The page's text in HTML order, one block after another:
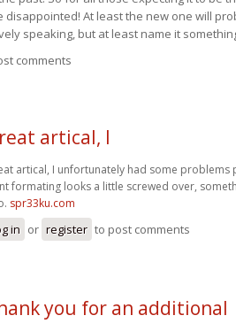
disappointed! At least the new one will
speaking, but at least name it
comments
artical, I
artical, I unfortunately had some problems
formating looks a little screwed over,
spr33ku.com
in or register to post comments
you for an additional